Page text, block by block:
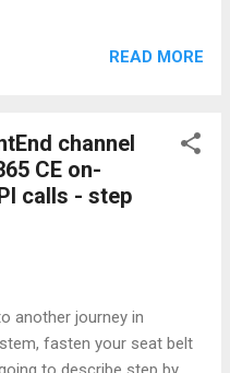
Project, Open .csproj file
a Project for .NET
Visual Studio as usual
.NET Framework 4.6.2
Response
<Company>United
READ MORE
channel
CE on-
calls - step
another journey in
fasten your seat belt